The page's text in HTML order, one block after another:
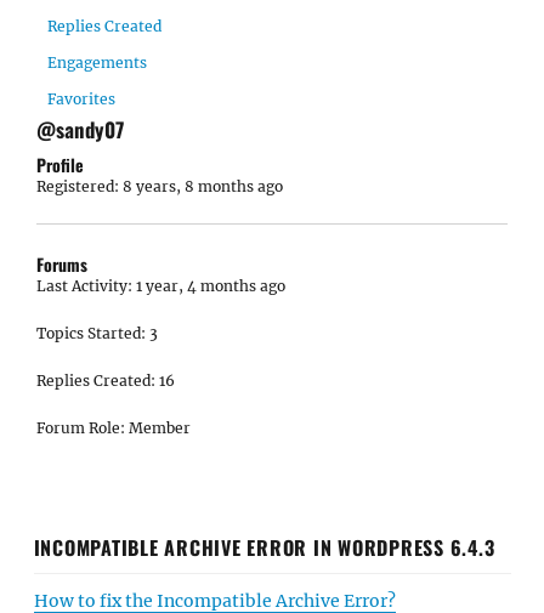
Replies Created
Engagements
Favorites
@sandy07
Profile
Registered: 8 years, 8 months ago
Forums
Last Activity: 1 year, 4 months ago
Topics Started: 3
Replies Created: 16
Forum Role: Member
INCOMPATIBLE ARCHIVE ERROR IN WORDPRESS 6.4.3
How to fix the Incompatible Archive Error?